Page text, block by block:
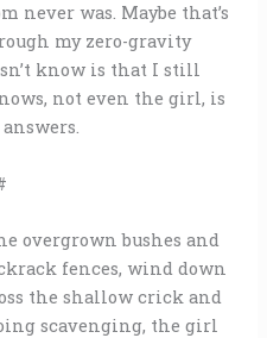
never was. Maybe that’s
my zero-gravity
know is that I still
not even the girl, is
overgrown bushes and
fences, wind down
the shallow crick and
scavenging, the girl